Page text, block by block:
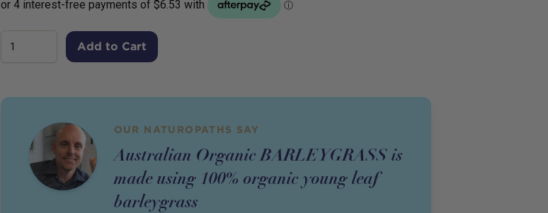
Add to Cart
OUR NATUROPATHS SAY
Australian Organic BARLEYGRASS is
made using 100% organic young leaf
barleygrass